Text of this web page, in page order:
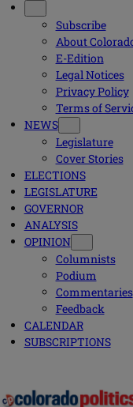
Subscribe
About
E-Edition
Legal Notices
Privacy Policy
Terms of
NEWS
Legislature
Cover Stories
ELECTIONS
LEGISLATURE
GOVERNOR
ANALYSIS
OPINION
Columnists
Podium
Commentaries
Feedback
CALENDAR
SUBSCRIPTIONS